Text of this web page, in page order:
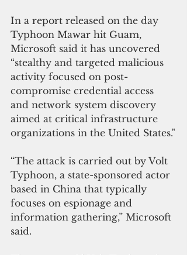
In a report released on the day
Typhoon Mawar hit Guam,
Microsoft said it has uncovered
“stealthy and targeted malicious
activity focused on post-
compromise credential access
and network system discovery
aimed at critical infrastructure
organizations in the United States."
“The attack is carried out by Volt
Typhoon, a state-sponsored actor
based in China that typically
focuses on espionage and
information gathering,” Microsoft
said.